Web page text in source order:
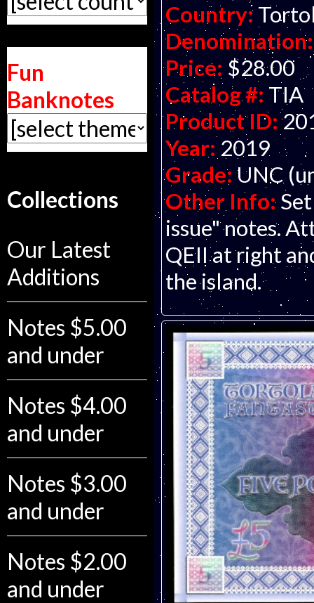
Fun
Banknotes
Collections
Our Latest
Additions
Notes $5.00
and under
Notes $4.00
and under
Notes $3.00
and under
Notes $2.00
and under
Country:
Denomination:
Price: $28.00
Catalog #: TIA
Product ID:
Year: 2019
Grade: UNC
Other Info:
issue" notes.
QEII at right
the island.